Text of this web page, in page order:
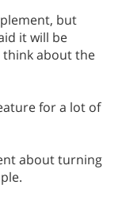
but
it will be
think about the
for a lot of
about turning